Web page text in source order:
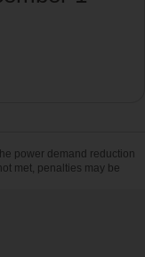
power demand reduction
met, penalties may be